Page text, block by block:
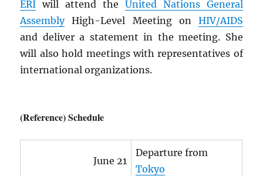
ERI will attend the United Nations General
AssemblyHigh-Level Meeting on HIV/AIDS
and deliver a statement in the meeting. She
will also hold meetings with representatives of
international organizations.
(Reference) Schedule
June 21
Departure from
Tokyo